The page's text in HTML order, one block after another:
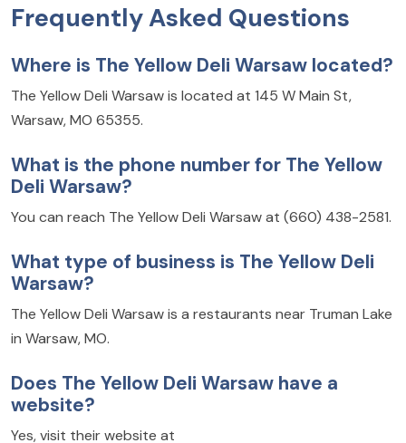
Frequently Asked Questions
Where is The Yellow Deli Warsaw located?
The Yellow Deli Warsaw is located at 145 W Main St,
Warsaw, MO 65355.
What is the phone number for The Yellow
Deli Warsaw?
You can reach The Yellow Deli Warsaw at (660) 438-2581.
What type of business is The Yellow Deli
Warsaw?
The Yellow Deli Warsaw is a restaurants near Truman Lake
in Warsaw, MO.
Does The Yellow Deli Warsaw have a
website?
Yes, visit their website at